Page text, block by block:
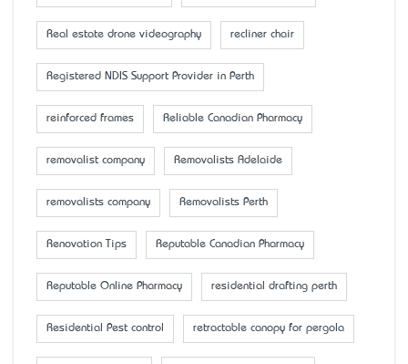
Real estate drone videography recliner chair
Registered NDIS Support Provider in Perth
reinforced frames Reliable Canadian Pharmacy
removalist company Removalists Adelaide
removalists company Removalists Perth
Renovation Tips Reputable Canadian Pharmacy
Reputable Online Pharmacy residential drafting perth
Residential Pest control retractable canopy for pergola